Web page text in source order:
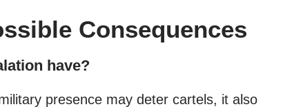
Consequences
have?
presence may deter cartels, it also